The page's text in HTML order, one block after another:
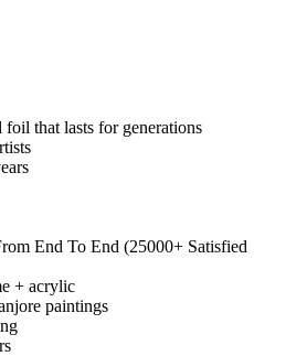
foil that lasts for generations
End To End (25000+ Satisfied
+ acrylic
paintings